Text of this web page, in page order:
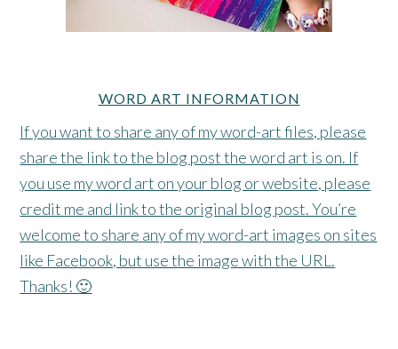
WORD ART INFORMATION
If you want to share any of my word-art files, please
share the link to the blog post the word art is on. If
you use my word art on your blog or website, please
credit me and link to the original blog post. You’re
welcome to share any of my word-art images on sites
like Facebook, but use the image with the URL.
Thanks! 🙂